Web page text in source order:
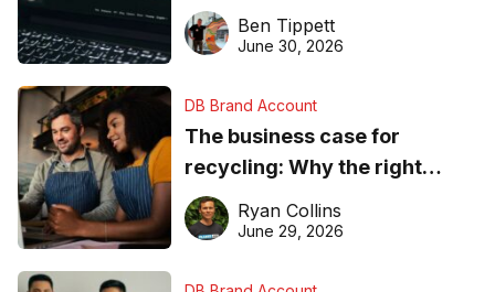
needs to know about getting
found online in 2026
Ben Tippett
June 30, 2026
DB Brand Account
The business case for
recycling: Why the right
equipment matters
Ryan Collins
June 29, 2026